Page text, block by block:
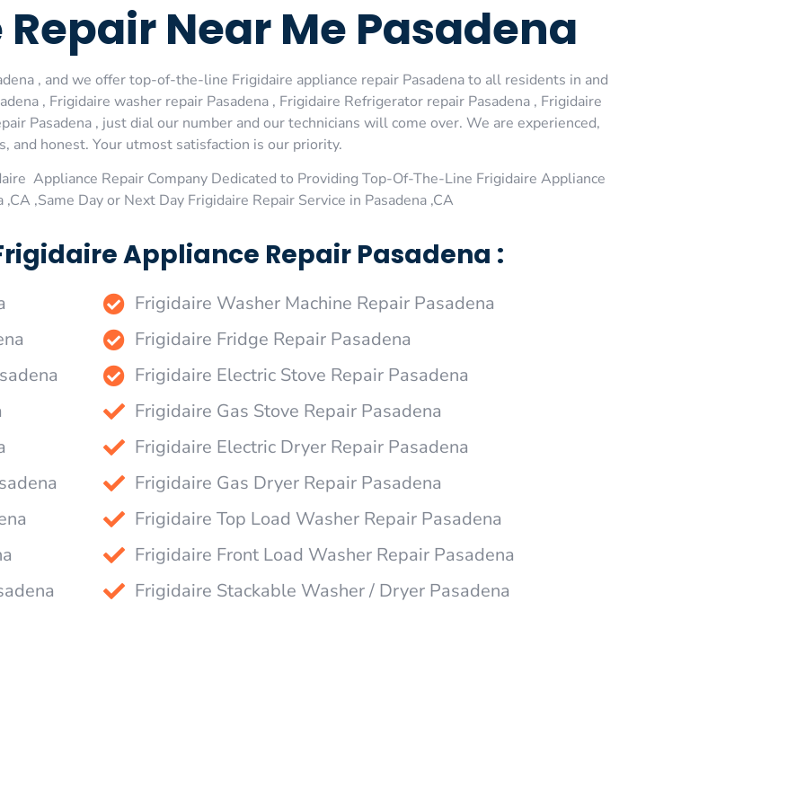
Near Me Pasadena
, and we offer top-of-the-line Frigidaire appliance repair Pasadena to all residents in and
, Frigidaire washer repair Pasadena , Frigidaire Refrigerator repair Pasadena , Frigidaire
Pasadena , just dial our number and our technicians will come over. We are experienced,
and honest. Your utmost satisfaction is our priority.
Appliance Repair Company Dedicated to Providing Top-Of-The-Line Frigidaire Appliance
,Same Day or Next Day Frigidaire Repair Service in Pasadena ,CA
Appliance Repair Pasadena :
Frigidaire Washer Machine Repair Pasadena
Frigidaire Fridge Repair Pasadena
Frigidaire Electric Stove Repair Pasadena
Frigidaire Gas Stove Repair Pasadena
Frigidaire Electric Dryer Repair Pasadena
Frigidaire Gas Dryer Repair Pasadena
Frigidaire Top Load Washer Repair Pasadena
Frigidaire Front Load Washer Repair Pasadena
Frigidaire Stackable Washer / Dryer Pasadena